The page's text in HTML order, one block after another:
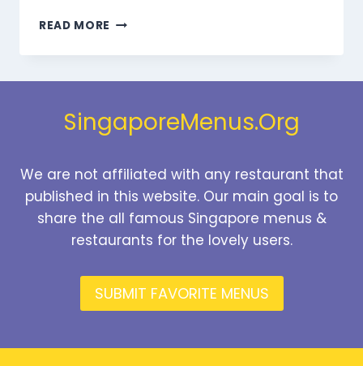
READ MORE SONDER DINNER
SINGAPORE
SingaporeMenus.Org
We are not affiliated with any restaurant that
published in this website. Our main goal is to
share the all famous Singapore menus &
restaurants for the lovely users.
SUBMIT FAVORITE MENUS